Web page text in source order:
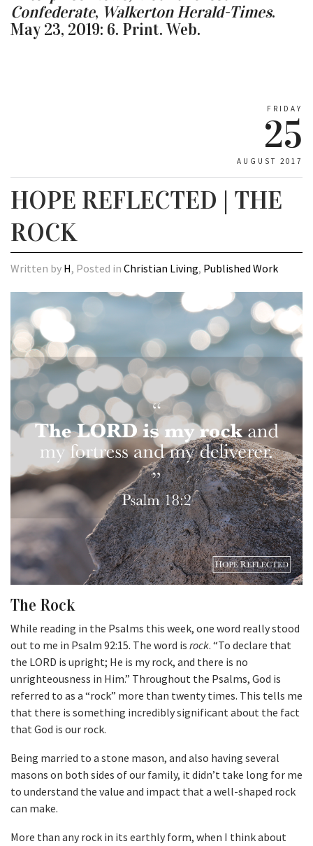
Confederate, Walkerton Herald-Times.
May 23, 2019: 6. Print. Web.
FRIDAY
25
AUGUST 2017
HOPE REFLECTED | THE
ROCK
Written by H, Posted in Christian Living, Published Work
The Rock
While reading in the Psalms this week, one word really stood
out to me in Psalm 92:15. The word is rock. “To declare that
the LORD is upright; He is my rock, and there is no
unrighteousness in Him.” Throughout the Psalms, God is
referred to as a “rock” more than twenty times. This tells me
that there is something incredibly significant about the fact
that God is our rock.
Being married to a stone mason, and also having several
masons on both sides of our family, it didn’t take long for me
to understand the value and impact that a well-shaped rock
can make.
More than any rock in its earthly form, when I think about